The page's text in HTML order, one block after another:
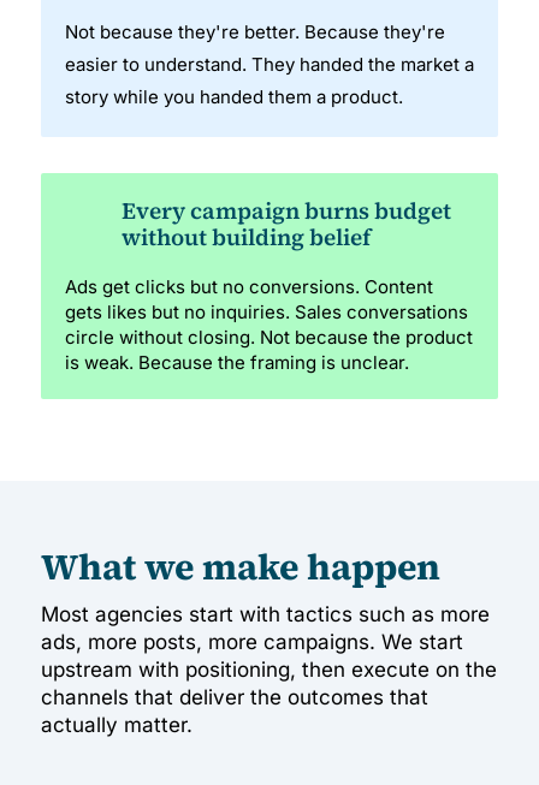
Not because they're better. Because they're
easier to understand. They handed the market a
story while you handed them a product.
Every campaign burns budget
without building belief
Ads get clicks but no conversions. Content
gets likes but no inquiries. Sales conversations
circle without closing. Not because the product
is weak. Because the framing is unclear.
What we make happen
Most agencies start with tactics such as more
ads, more posts, more campaigns. We start
upstream with positioning, then execute on the
channels that deliver the outcomes that
actually matter.